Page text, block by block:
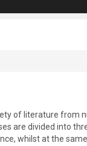
of literature
are divided into
whilst at the